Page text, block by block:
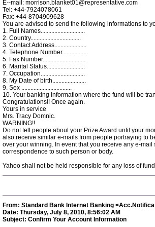
E--mail: morrison.blanket01@representative.com
Tel: +44-7924078061
Fax: +44-8704909628
You are advised to send the following informations to
1. Full Names.............................
2. Country.................................
3. Contact Address.....................
4. Telephone Number.................
5. Fax Number............................
6. Marital Status.........................
7. Occupation.............................
8. My Date of birth......................
9. Sex .................................
10. Your banking information where the fund will be
Congratulations!! Once again.
Yours in service
Mrs. Tracy Domnic.
WARNING!!
Do not tell people about your Prize Award until your
also receive similar e-mails from people portraying to
over your winning. In event that you receive any e-
correspondence to such person or body.
Yahoo shall not be held responsible for any loss of
From: Standard Bank Internet Banking
Date: Thursday, July 8, 2010, 8:56:02 AM
Subject: Confirm Your Account Information